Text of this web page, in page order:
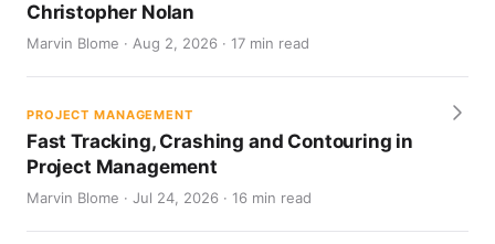
Christopher Nolan
Marvin Blome · Aug 2, 2026 · 17 min read
PROJECT MANAGEMENT
Fast Tracking, Crashing and Contouring in
Project Management
Marvin Blome · Jul 24, 2026 · 16 min read